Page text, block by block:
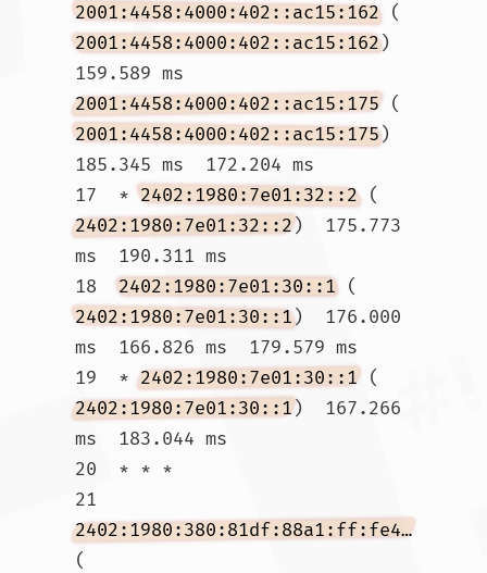
2001:4458:4000:402::ac15:162 (
2001:4458:4000:402::ac15:162)
159.589 ms
2001:4458:4000:402::ac15:175 (
2001:4458:4000:402::ac15:175)
185.345 ms  172.204 ms
17  * 2402:1980:7e01:32::2 (
2402:1980:7e01:32::2)  175.773
ms  190.311 ms
18 2402:1980:7e01:30::1 (
2402:1980:7e01:30::1)  176.000
ms  166.826 ms  179.579 ms
19  * 2402:1980:7e01:30::1 (
2402:1980:7e01:30::1)  167.266
ms  183.044 ms
20  * * *
21
2402:1980:380:81df:88a1:ff:fe4f:186f
(